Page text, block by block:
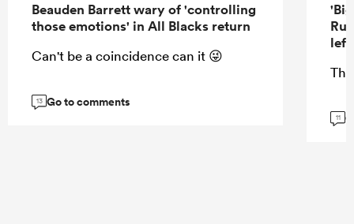
Beauden Barrett wary of 'controlling
those emotions' in All Blacks return
Can't be a coincidence can it 😜
13 Go to comments
left
11